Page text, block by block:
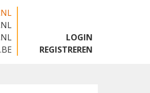
LOGIN
REGISTREREN